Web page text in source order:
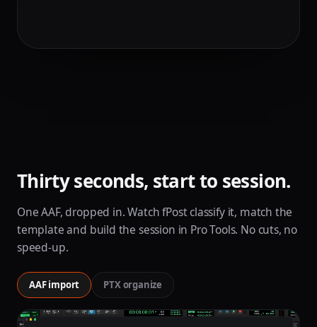
Thirty seconds, start to session.
One AAF, dropped in. Watch fPost classify it, match the
template and build the session in Pro Tools. No cuts, no
speed-up.
AAF import PTX organize